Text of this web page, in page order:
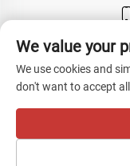
Copyright © Quzhou
We value your
We use cookies and
don't want to accept